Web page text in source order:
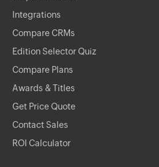
Integrations
Compare CRMs
Edition Selector Quiz
Compare Plans
Awards & Titles
Get Price Quote
Contact Sales
ROI Calculator